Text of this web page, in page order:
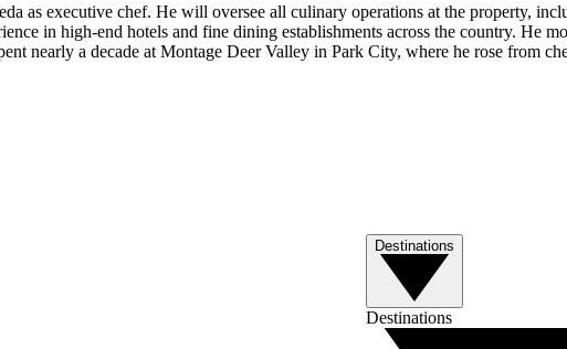
as executive chef. He will oversee all culinary operations at the property,
in high-end hotels and fine dining establishments across the country. He
nearly a decade at Montage Deer Valley in Park City, where he rose from
Destinations
Destinations